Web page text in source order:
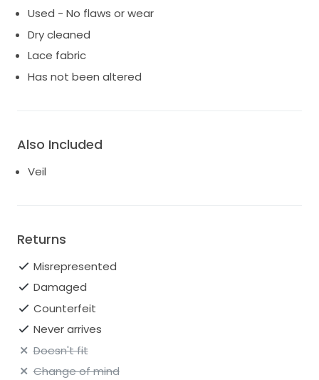
Used - No flaws or wear
Dry cleaned
Lace fabric
Has not been altered
Also Included
Veil
Returns
Misrepresented
Damaged
Counterfeit
Never arrives
Doesn't fit
Change of mind